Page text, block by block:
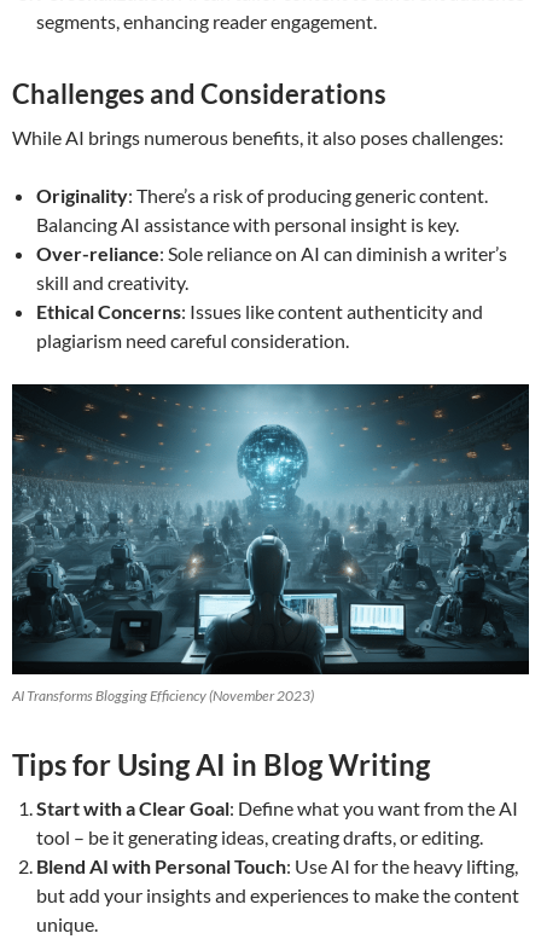
segments, enhancing reader engagement.
Challenges and Considerations
While AI brings numerous benefits, it also poses challenges:
Originality: There’s a risk of producing generic content.
Balancing AI assistance with personal insight is key.
Over-reliance: Sole reliance on AI can diminish a writer’s
skill and creativity.
Ethical Concerns: Issues like content authenticity and
plagiarism need careful consideration.
AI Transforms Blogging Efficiency (November 2023)
Tips for Using AI in Blog Writing
Start with a Clear Goal: Define what you want from the AI
tool – be it generating ideas, creating drafts, or editing.
Blend AI with Personal Touch: Use AI for the heavy lifting,
but add your insights and experiences to make the content
unique.